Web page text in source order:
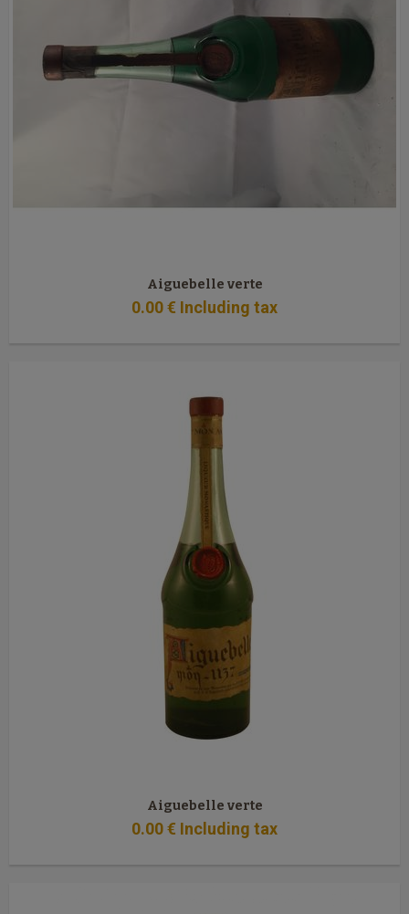
Aiguebelle verte
0.00€ Including tax
Aiguebelle verte
0.00€ Including tax